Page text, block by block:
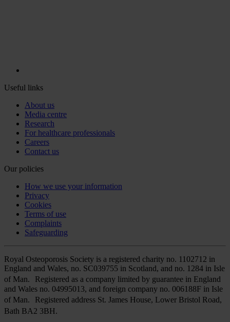
Useful links
About us
Media centre
Research
For healthcare professionals
Careers
Contact us
Our policies
How we use your information
Privacy
Cookies
Terms of use
Complaints
Safeguarding
Royal Osteoporosis Society is a registered charity no. 1102712 in
England and Wales, no. SC039755 in Scotland, and no. 1284 in Isle
of Man. Registered as a company limited by guarantee in England
and Wales no. 04995013, and foreign company no. 006188F in Isle
of Man. Registered address St. James House, Lower Bristol Road,
Bath BA2 3BH.